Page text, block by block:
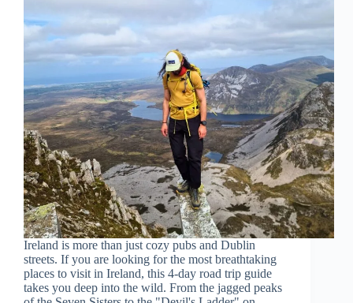
Ireland is more than just cozy pubs and Dublin
streets. If you are looking for the most breathtaking
places to visit in Ireland, this 4-day road trip guide
takes you deep into the wild. From the jagged peaks